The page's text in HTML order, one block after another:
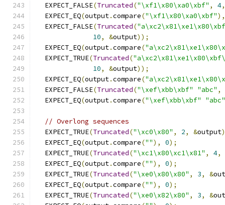
  EXPECT_FALSE
(Truncated("\xf1\x80\xa0\xbf" , 4,
  EXPECT_EQ
(output.compare("\xf1\x80\xa0\xbf"),
  EXPECT_FALSE
(Truncated(
10, &output));
  EXPECT_EQ
(output.compare(
  EXPECT_TRUE
(Truncated(
10, &output));
  EXPECT_EQ
(output.compare(
  EXPECT_FALSE
(Truncated("\xef\xbb\xbf" "abc" ,
  EXPECT_EQ
(output.compare("\xef\xbb\xbf" "abc"
// Overlong sequences
  EXPECT_TRUE
(Truncated("\xc0\x80" , 2, &output
  EXPECT_EQ
(output.compare(""), 0);
  EXPECT_TRUE
(Truncated("\xc1\x80\xc1\x81" , 4,
  EXPECT_EQ
(output.compare(""), 0);
  EXPECT_TRUE
(Truncated("\xe0\x80\x80" , 3, &
  EXPECT_EQ
(output.compare(""), 0);
  EXPECT_TRUE
(Truncated("\xe0\x82\x80" , 3, &